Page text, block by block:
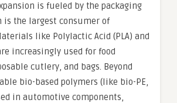
is fueled by the packaging
is the largest consumer of
like Polylactic Acid (PLA) and
increasingly used for food
cutlery, and bags. Beyond
bio-based polymers (like bio-PE,
in automotive components,